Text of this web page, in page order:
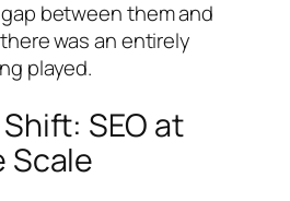
gap between them and
was an entirely
played.
SEO at
Scale